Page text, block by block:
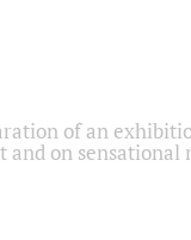
of an
on sensational